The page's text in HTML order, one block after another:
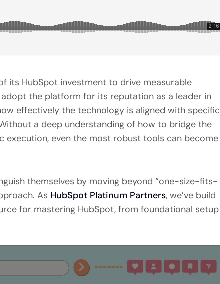
its HubSpot investment to drive measurable
the platform for its reputation as a leader in
effectively the technology is aligned with specific
a deep understanding of how to bridge the
execution, even the most robust tools can become
themselves by moving beyond “one-size-fits-
As HubSpot Platinum Partners, we’ve build
for mastering HubSpot, from foundational setup